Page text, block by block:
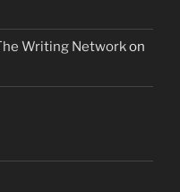
Writing Networkon